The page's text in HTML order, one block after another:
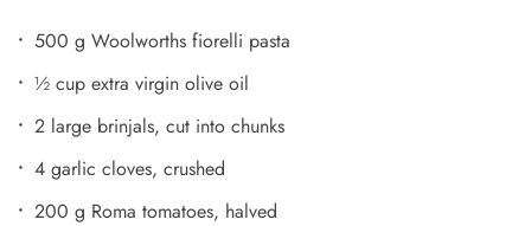
500 g Woolworths fiorelli pasta
½ cup extra virgin olive oil
2 large brinjals, cut into chunks
4 garlic cloves, crushed
200 g Roma tomatoes, halved